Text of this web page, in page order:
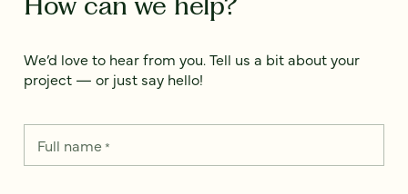
We’d love to hear from you. Tell us a bit about your
project — or just say hello!
Full name*